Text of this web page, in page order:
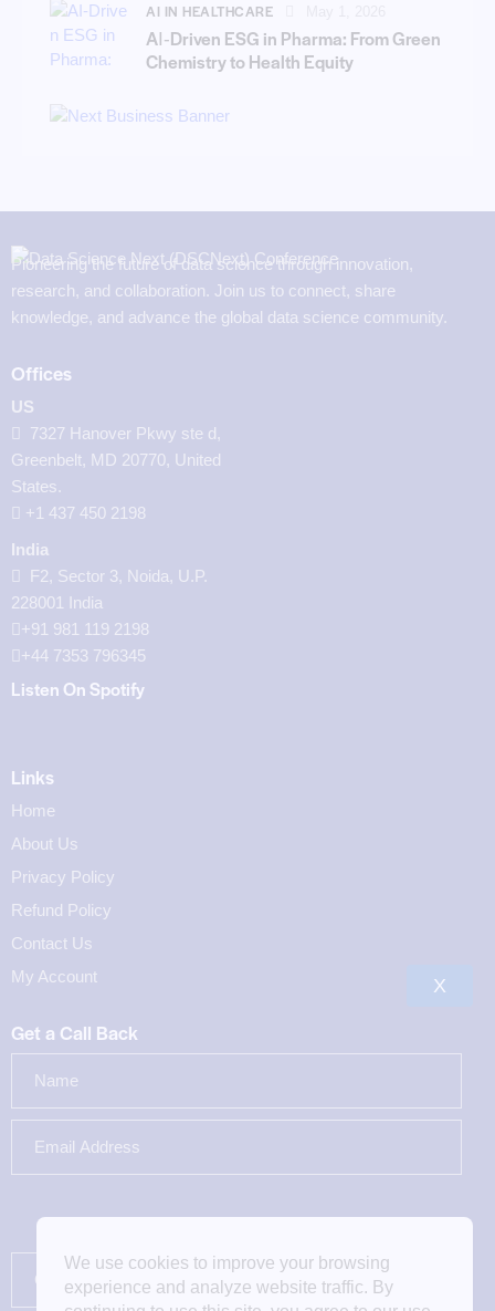
AI IN HEALTHCARE
AI‑Driven ESG in Pharma: From Green
Chemistry to Health Equity
Pioneering the future of data science through innovation,
research, and collaboration. Join us to connect, share
knowledge, and advance the global data science community.
Offices
US
7327 Hanover Pkwy ste d,
Greenbelt, MD 20770, United
States.
‪+1 437 450 2198‬
India
F2, Sector 3, Noida, U.P.
228001 India
+91 981 119 2198
+44 7353 796345
Listen On Spotify
Links
Home
About Us
Privacy Policy
Refund Policy
Contact Us
My Account
Get a Call Back
We use cookies to improve your browsing
experience and analyze website traffic. By
X